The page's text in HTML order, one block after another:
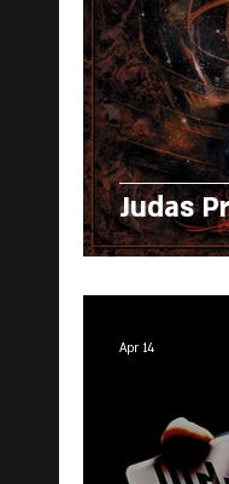
Judas
Apr 14